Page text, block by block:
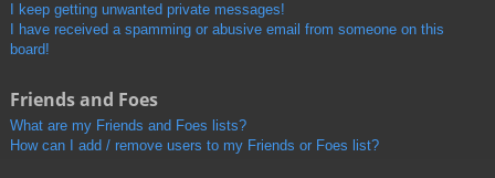
I keep getting unwanted private messages!
I have received a spamming or abusive email from someone on this
board!
Friends and Foes
What are my Friends and Foes lists?
How can I add / remove users to my Friends or Foes list?